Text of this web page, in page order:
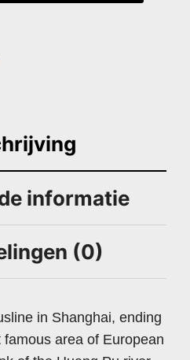
informatie
(0)
in Shanghai, ending
area of European